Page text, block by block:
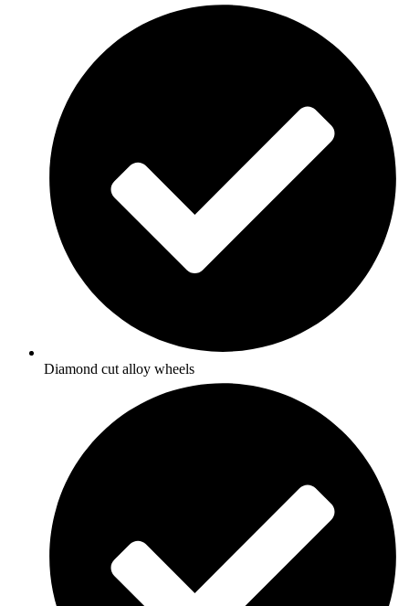
Diamond cut alloy wheels